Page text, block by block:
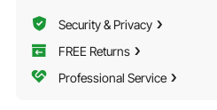
Security & Privacy
FREE Returns
Professional Service